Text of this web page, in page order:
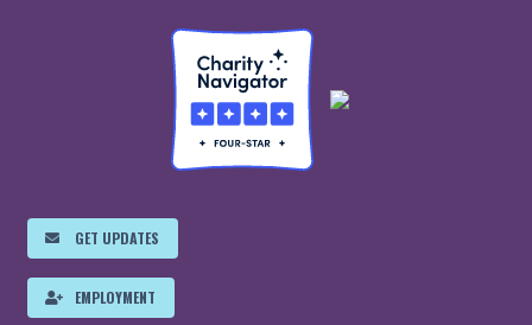
GET UPDATES
EMPLOYMENT